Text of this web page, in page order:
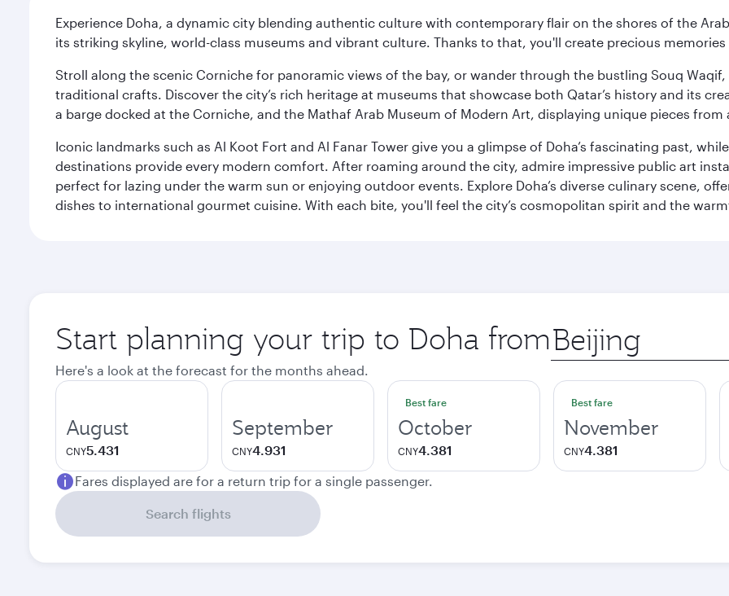
Experience Doha, a dynamic city blending authentic culture with contemporary flair on the shores of the
its striking skyline, world-class museums and vibrant culture. Thanks to that, you'll create precious
Stroll along the scenic Corniche for panoramic views of the bay, or wander through the bustling Souq
traditional crafts. Discover the city’s rich heritage at museums that showcase both Qatar’s history and its
a barge docked at the Corniche, and the Mathaf Arab Museum of Modern Art, displaying unique pieces from
Iconic landmarks such as Al Koot Fort and Al Fanar Tower give you a glimpse of Doha’s fascinating past,
destinations provide every modern comfort. After roaming around the city, admire impressive public art
perfect for lazing under the warm sun or enjoying outdoor events. Explore Doha’s diverse culinary scene,
dishes to international gourmet cuisine. With each bite, you'll feel the city’s cosmopolitan spirit and the
Start planning your trip to Doha from Origin
city
Here's a look at the forecast for the months ahead.
August
CNY5.431
September
CNY4.931
Best fare
October
CNY4.381
Best fare
November
CNY4.381
Fares displayed are for a return trip for a single passenger.
Search flights